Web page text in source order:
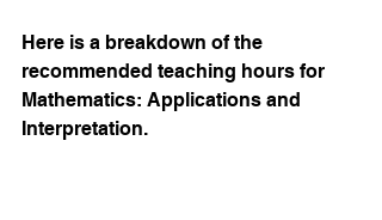
Here is a breakdown of the
recommended teaching hours for
Mathematics: Applications and
Interpretation.